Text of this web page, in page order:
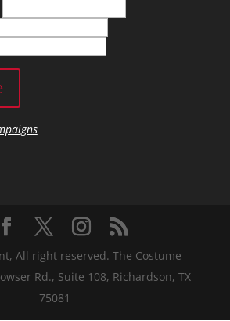
All right reserved. The Costume
Rd., Suite 108, Richardson, TX
75081